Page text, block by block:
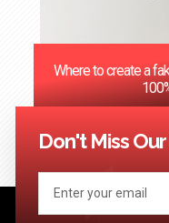
Where to create a
<< Previous
Don't Miss